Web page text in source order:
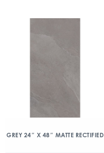
GREY 24″ X 48″ MATTE RECTIFIED